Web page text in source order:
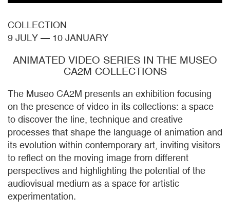
COLLECTION
9 JULY — 10 JANUARY
ANIMATED VIDEO SERIES IN THE MUSEO
CA2M COLLECTIONS
The Museo CA2M presents an exhibition focusing
on the presence of video in its collections: a space
to discover the line, technique and creative
processes that shape the language of animation and
its evolution within contemporary art, inviting visitors
to reflect on the moving image from different
perspectives and highlighting the potential of the
audiovisual medium as a space for artistic
experimentation.